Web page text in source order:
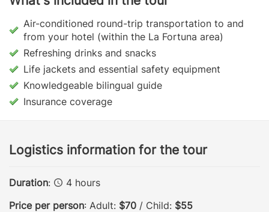
Air-conditioned round-trip transportation to and
from your hotel (within the La Fortuna area)
Refreshing drinks and snacks
Life jackets and essential safety equipment
Knowledgeable bilingual guide
Insurance coverage
Logistics information for the tour
Duration:
4 hours
Price per person: Adult: $70 / Child: $55